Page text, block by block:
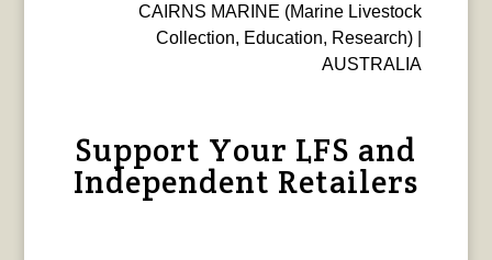
CAIRNS MARINE (Marine Livestock
Collection, Education, Research) |
AUSTRALIA
Support Your LFS and
Independent Retailers